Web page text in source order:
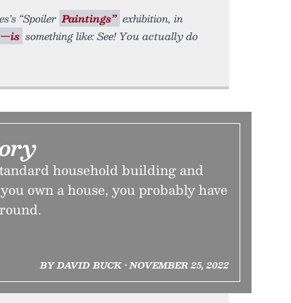
“Spoiler Paintings” exhibition, in
something like: See! You actually do
household building and
own a house, you probably have
BY DAVID BUCK • NOVEMBER 25, 2022